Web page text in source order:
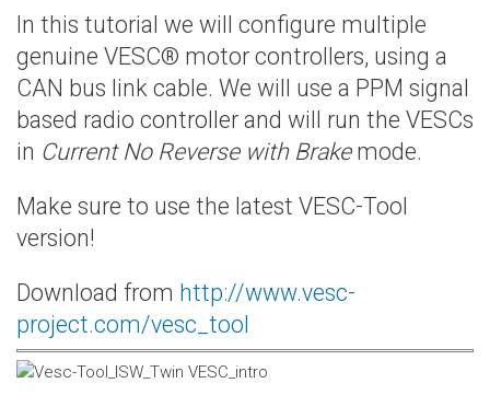
In this tutorial we will configure multiple
genuine VESC® motor controllers, using a
CAN bus link cable. We will use a PPM signal
based radio controller and will run the VESCs
in Current No Reverse with Brakemode.
Make sure to use the latest VESC-Tool
version!
Download from http://www.vesc-
project.com/vesc_tool